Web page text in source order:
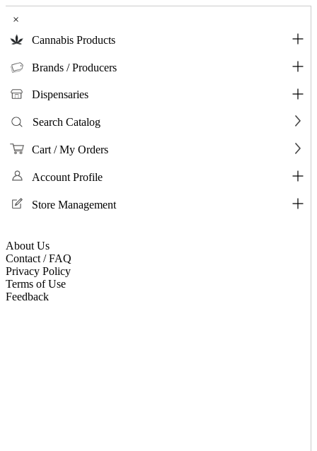
×
Cannabis Products
Brands / Producers
Dispensaries
Search Catalog
Cart / My Orders
Account Profile
Store Management
About Us
Contact / FAQ
Privacy Policy
Terms of Use
Feedback